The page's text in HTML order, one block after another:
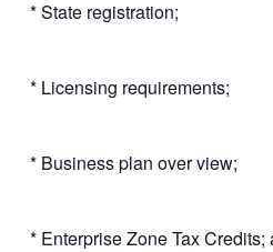
* State registration;
* Licensing requirements;
* Business plan over view;
* Enterprise Zone Tax Credits;